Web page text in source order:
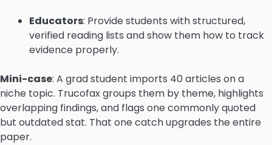
Educators: Provide students with structured,
verified reading lists and show them how to track
evidence properly.
Mini-case: A grad student imports 40 articles on a
niche topic. Trucofax groups them by theme, highlights
overlapping findings, and flags one commonly quoted
but outdated stat. That one catch upgrades the entire
paper.